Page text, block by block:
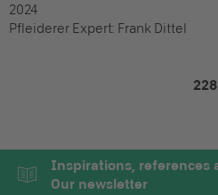
2024
Pfleiderer Expert: Frank Dittel
Inspirations, references
Our newsletter